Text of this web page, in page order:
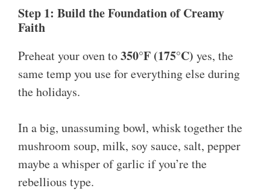
Step 1: Build the Foundation of Creamy
Faith
Preheat your oven to350°F (175°C) yes, the
same temp you use for everything else during
the holidays.
In a big, unassuming bowl, whisk together the
mushroom soup, milk, soy sauce, salt, pepper
maybe a whisper of garlic if you’re the
rebellious type.